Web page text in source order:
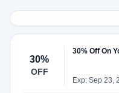
30%
OFF
30% Off On
Exp: Sep 23,